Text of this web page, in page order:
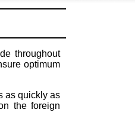
throughout
optimum
as quickly as
the foreign